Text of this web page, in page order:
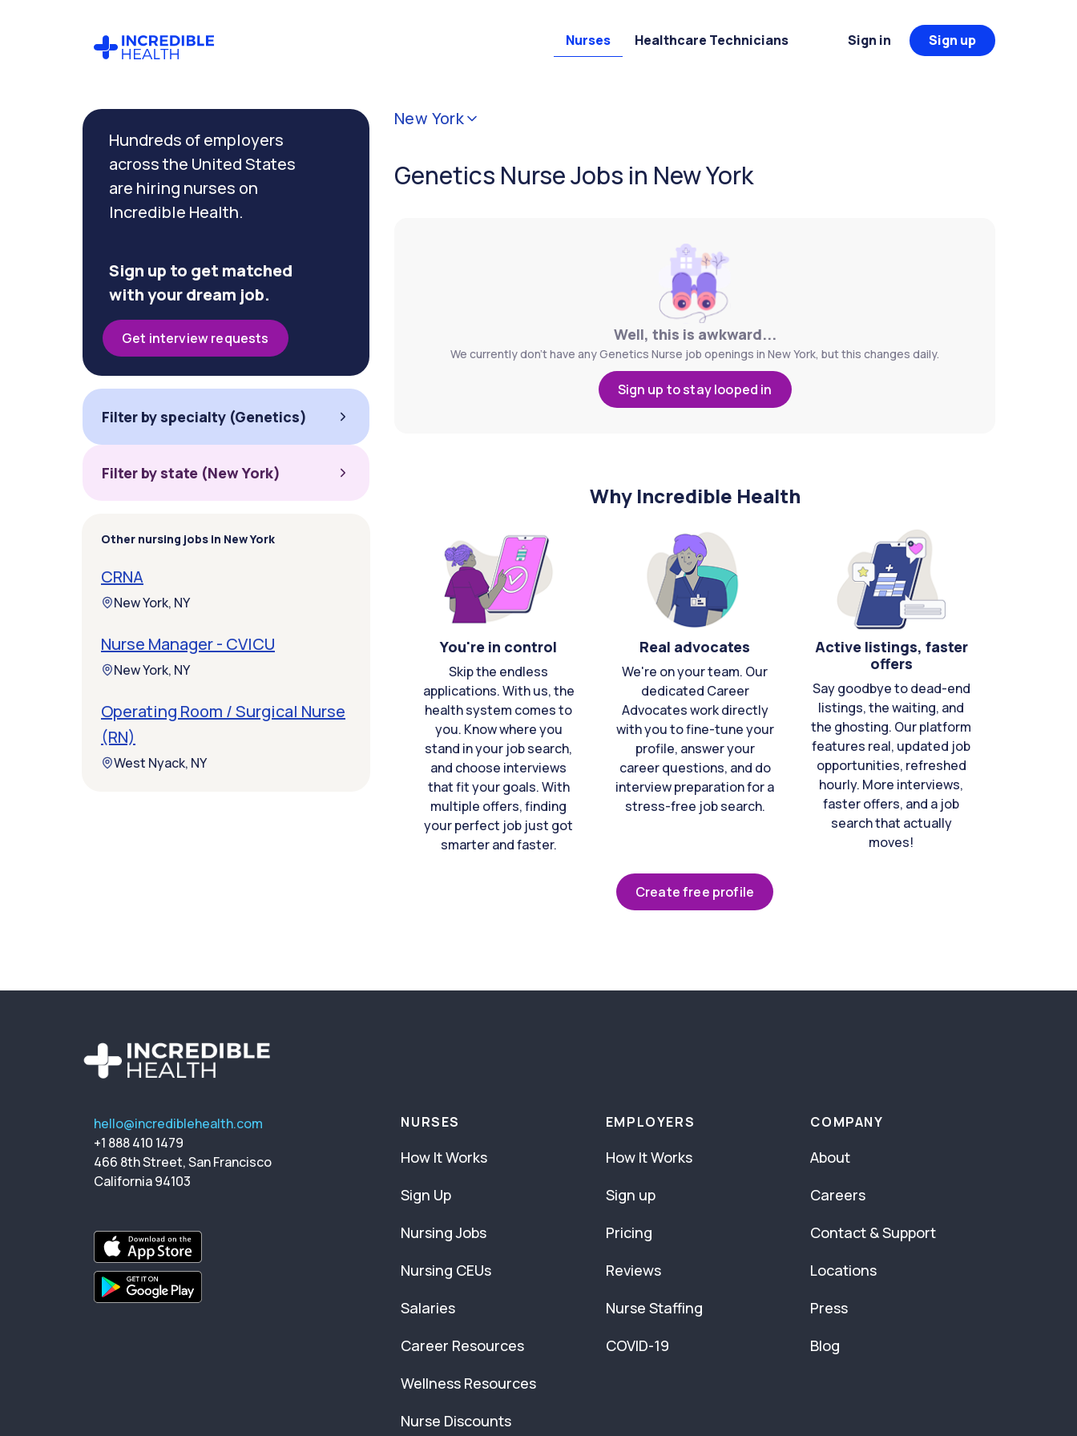
Nurses Healthcare Technicians Sign in Sign up
New York
Genetics Nurse Jobs in New York
Well, this is awkward...
We currently don't have any Genetics Nurse job openings in New York, but this changes daily.
Sign up to stay looped in
Why Incredible Health
You're in control
Skip the endless
applications. With us, the
health system comes to
you. Know where you
stand in your job search,
and choose interviews
that fit your goals. With
multiple offers, finding
your perfect job just got
smarter and faster.
Real advocates
We're on your team. Our
dedicated Career
Advocates work directly
with you to fine-tune your
profile, answer your
career questions, and do
interview preparation for a
stress-free job search.
Active listings, faster
offers
Say goodbye to dead-end
listings, the waiting, and
the ghosting. Our platform
features real, updated job
opportunities, refreshed
hourly. More interviews,
faster offers, and a job
search that actually
moves!
Create free profile
Hundreds of employers
across the United States
are hiring nurses on
Incredible Health.
Sign up to get matched
with your dream job.
Get interview requests
Filter by specialty (Genetics)
Filter by state (New York)
Other nursing jobs in New York
CRNA
New York, NY
Nurse Manager - CVICU
New York, NY
Operating Room / Surgical Nurse
(RN)
West Nyack, NY
Filter by
specialty
(Genetics)
hello@incrediblehealth.com
+1 888 410 1479
466 8th Street, San Francisco
California 94103
NURSES
How It Works
Sign Up
Nursing Jobs
Nursing CEUs
Salaries
Career Resources
Wellness Resources
Nurse Discounts
EMPLOYERS
How It Works
Sign up
Pricing
Reviews
Nurse Staffing
COVID-19
COMPANY
About
Careers
Contact & Support
Locations
Press
Blog